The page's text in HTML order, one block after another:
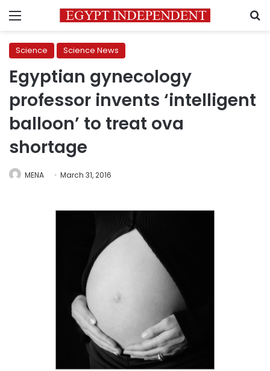
Menu
Science Science News
Egyptian gynecology
professor invents ‘intelligent
balloon’ to treat ova
shortage
MENA March 31, 2016